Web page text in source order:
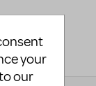
your
our